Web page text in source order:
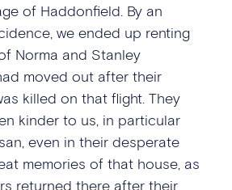
of Haddonfield. By an
we ended up renting
Norma and Stanley
moved out after their
killed on that flight. They
kinder to us, in particular
even in their desperate
memories of that house, as
returned there after their